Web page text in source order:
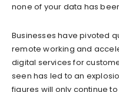
none of your data has
Businesses have pivoted
remote working and
digital services for
seen has led to an
figures will only continue